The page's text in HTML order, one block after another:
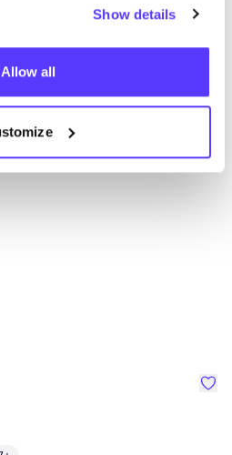
Show details
Allow all